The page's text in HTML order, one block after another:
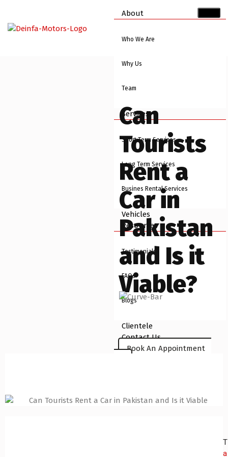
About
Who We Are
Why Us
Team
Services
Short Term Services
Long Term Services
Busines Rental Services
Vehicles
Resources
Testimonials
FAQs
Blogs
Clientele
Contact Us
Book An Appointment
Can
Tourists
Rent a
Car in
Pakistan
and Is it
Viable?